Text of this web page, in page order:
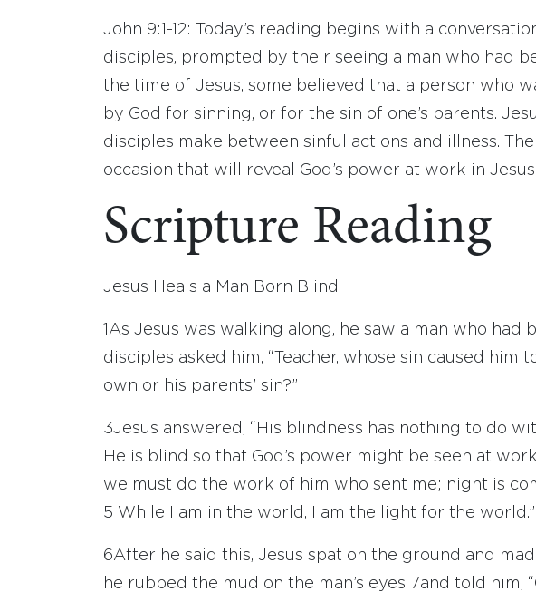
John 9:1-12: Today’s reading begins with a
disciples, prompted by their seeing a man who had
the time of Jesus, some believed that a person who
by God for sinning, or for the sin of one’s parents.
disciples make between sinful actions and illness. The
occasion that will reveal God’s power at work in Jesus.
Scripture Reading
Jesus Heals a Man Born Blind
As Jesus was walking along, he saw a man who had
disciples asked him, “Teacher, whose sin caused him
own or his parents’ sin?”
3Jesus answered, “His blindness has nothing to do
He is blind so that God’s power might be seen at
we must do the work of him who sent me; night is
5 While I am in the world, I am the light for the world.”
6After he said this, Jesus spat on the ground and
he rubbed the mud on the man’s eyes
7and told him,